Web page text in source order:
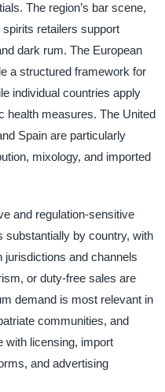
The region’s bar scene,
retailers support
dark rum. The European
a structured framework for
individual countries apply
health measures. The United
Spain are particularly
mixology, and imported
and regulation-sensitive
by country, with
and channels
or duty-free sales are
demand is most relevant in
communities, and
with licensing, import
and advertising